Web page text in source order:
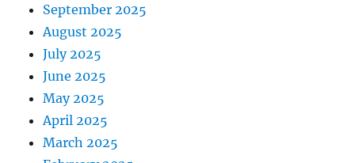
September 2025
August 2025
July 2025
June 2025
May 2025
April 2025
March 2025